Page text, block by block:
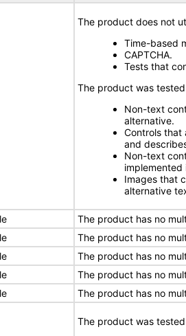
The product does not
Time-based
CAPTCHA.
Tests that
The product was
Non-text
alternative.
Controls that
and
Non-text
Images that
alternative
The product has no
The product has no
The product has no
The product has no
The product has no
The product was